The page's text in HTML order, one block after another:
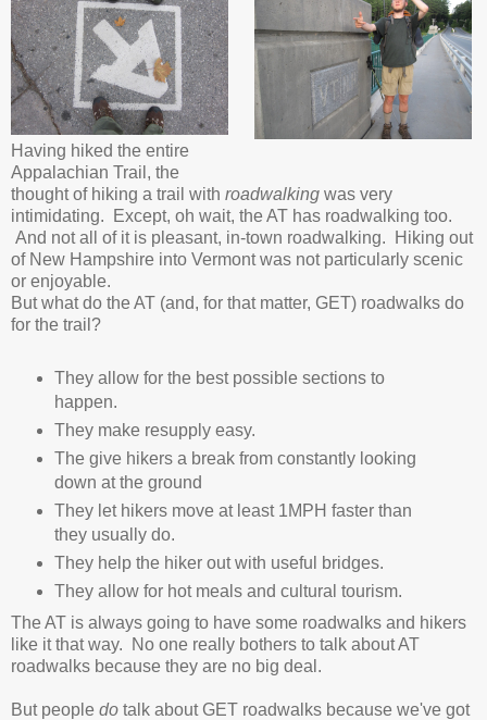
Having hiked the entire
Appalachian Trail, the
thought of hiking a trail with roadwalking was very
intimidating. Except, oh wait, the AT has roadwalking too.
And not all of it is pleasant, in-town roadwalking. Hiking out
of New Hampshire into Vermont was not particularly scenic
or enjoyable.
But what do the AT (and, for that matter, GET) roadwalks do
for the trail?
They allow for the best possible sections to
happen.
They make resupply easy.
The give hikers a break from constantly looking
down at the ground
They let hikers move at least 1MPH faster than
they usually do.
They help the hiker out with useful bridges.
They allow for hot meals and cultural tourism.
The AT is always going to have some roadwalks and hikers
like it that way. No one really bothers to talk about AT
roadwalks because they are no big deal.
But people do talk about GET roadwalks because we've got